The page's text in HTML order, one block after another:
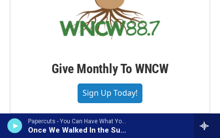
Papercuts - You Can Have What You Want (Bonus Track Version)
Once We Walked In the Sunlight
Give Monthly To WNCW
Sign Up Today!